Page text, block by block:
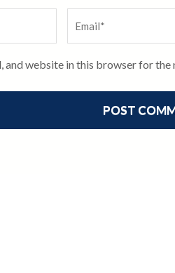
and website in this browser for the